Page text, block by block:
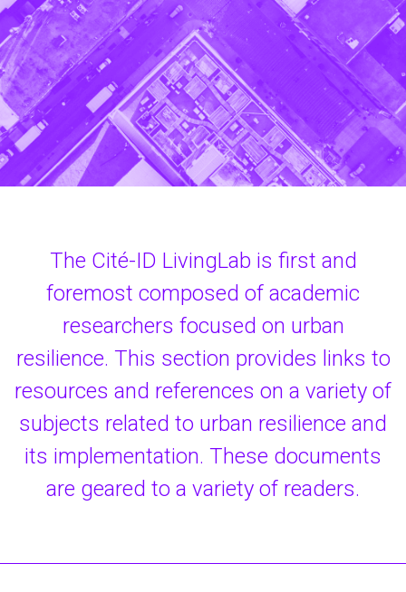
The Cité-ID LivingLab is first and
foremost composed of academic
researchers focused on urban
resilience. This section provides links to
resources and references on a variety of
subjects related to urban resilience and
its implementation. These documents
are geared to a variety of readers.